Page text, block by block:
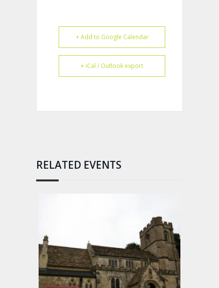
+ Add to Google Calendar
+ iCal / Outlook export
RELATED EVENTS